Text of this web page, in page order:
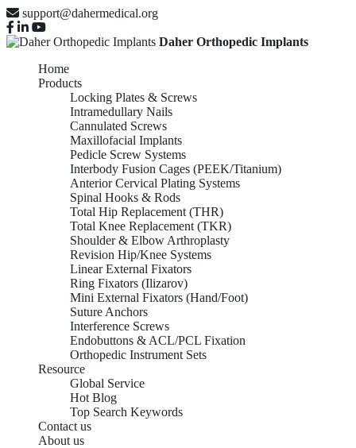
support@dahermedical.org
Daher Orthopedic Implants
Home
Products
Locking Plates & Screws
Intramedullary Nails
Cannulated Screws
Maxillofacial Implants
Pedicle Screw Systems
Interbody Fusion Cages (PEEK/Titanium)
Anterior Cervical Plating Systems
Spinal Hooks & Rods
Total Hip Replacement (THR)
Total Knee Replacement (TKR)
Shoulder & Elbow Arthroplasty
Revision Hip/Knee Systems
Linear External Fixators
Ring Fixators (Ilizarov)
Mini External Fixators (Hand/Foot)
Suture Anchors
Interference Screws
Endobuttons & ACL/PCL Fixation
Orthopedic Instrument Sets
Resource
Global Service
Hot Blog
Top Search Keywords
Contact us
About us